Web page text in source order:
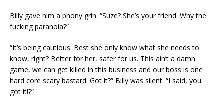
Billy gave him a phony grin. “Suze? She’s your friend. Why the
fucking paranoia?”
“It’s being cautious. Best she only know what she needs to
know, right? Better for her, safer for us. This ain’t a damn
game, we can get killed in this business and our boss is one
hard core scary bastard. Got it?” Billy was silent. “I said, you
got it!?”